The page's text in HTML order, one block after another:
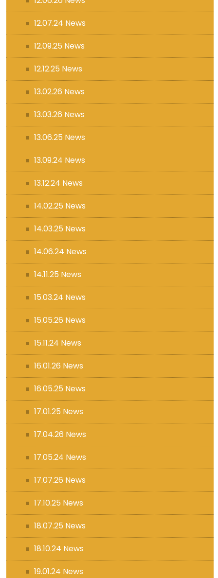
12.07.24 News
12.09.25 News
12.12.25 News
13.02.26 News
13.03.26 News
13.06.25 News
13.09.24 News
13.12.24 News
14.02.25 News
14.03.25 News
14.06.24 News
14.11.25 News
15.03.24 News
15.05.26 News
15.11.24 News
16.01.26 News
16.05.25 News
17.01.25 News
17.04.26 News
17.05.24 News
17.07.26 News
17.10.25 News
18.07.25 News
18.10.24 News
19.01.24 News